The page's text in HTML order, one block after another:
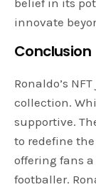
innovate
Conclusion
Ronaldo’s
collection.
supportive.
to redefine
offering fans
footballer.